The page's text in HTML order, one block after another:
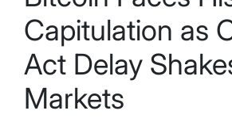
Capitulation as
Act Delay
Markets